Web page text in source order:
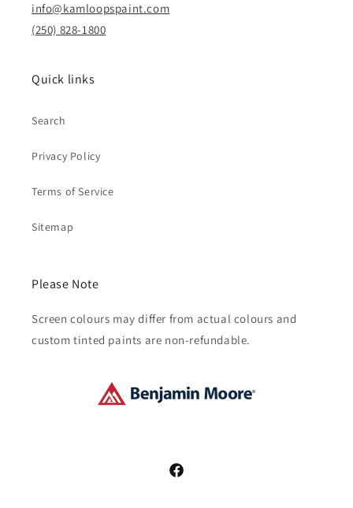
info@kamloopspaint.com
(250) 828-1800
Quick links
Search
Privacy Policy
Terms of Service
Sitemap
Please Note
Screen colours may differ from actual colours and
custom tinted paints are non-refundable.
Facebook